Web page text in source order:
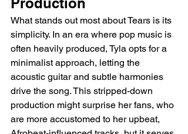
What stands out most about Tears is its
simplicity. In an era where pop music is
often heavily produced, Tyla opts for a
minimalist approach, letting the
acoustic guitar and subtle harmonies
drive the song. This stripped-down
production might surprise her fans, who
are more accustomed to her upbeat,